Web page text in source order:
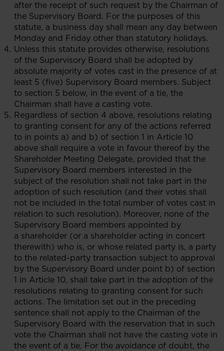
after the receipt of such request by the Chairman of
the Supervisory Board. For the purposes of this
statute, a business day shall mean any day between
Monday and Friday other than statutory holidays.
Unless this statute provides otherwise, resolutions
of the Supervisory Board shall be adopted by
absolute majority of votes cast in the presence of at
least 5 (five) Supervisory Board members. Subject
to section 5 below, in the event of a tie, the
Chairman shall have a casting vote.
Regardless of section 4 above, resolutions relating
to granting consent for any of the actions referred
to in points a) and b) of section 1 in Article 10
above shall require a vote in favour thereof by the
Shareholder Meeting Delegate, provided that the
Supervisory Board members interested in the
subject of the resolution shall not take part in the
adoption of such resolution (and their votes shall
not be included in the total number of votes cast in
relation to such resolution). Moreover, none of the
Supervisory Board members appointed by
a shareholder (or a shareholder acting in concert
therewith) who is, or whose related party is, a party
to the related-party transaction subject to approval
by the Supervisory Board under point b) of section
1 in Article 10, shall take part in the adoption of the
resolutions relating to granting consent for such
actions. The limitation set out in the preceding
sentence shall not apply to the Chairman of the
Supervisory Board with the reservation that in such
vote the Chairman shall not have the casting vote in
the event of a tie. For the avoidance of doubt, the